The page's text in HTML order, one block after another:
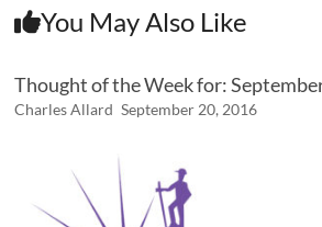
You May Also Like
Thought of the Week for:
Charles Allard September 20, 2016